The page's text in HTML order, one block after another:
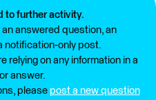
to further activity.
an answered question, an
notification-only post.
relying on any information in a
answer.
please post a new question